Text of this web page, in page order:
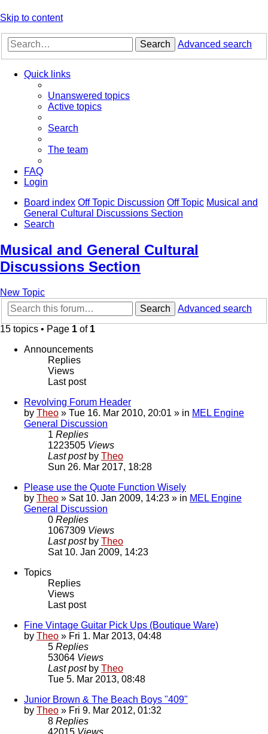
Skip to content
Search Advanced search
Quick links
Unanswered topics
Active topics
Search
The team
FAQ
Login
Board index Off Topic Discussion Off Topic Musical and
General Cultural Discussions Section
Search
Musical and General Cultural
Discussions Section
New Topic
Search
Advanced search
15 topics • Page 1 of 1
Announcements
Replies
Views
Last post
Revolving Forum Header
by Theo » Tue 16. Mar 2010, 20:01 » in MEL Engine
General Discussion
1 Replies
1223505 Views
Last post by Theo
Sun 26. Mar 2017, 18:28
Please use the Quote Function Wisely
by Theo » Sat 10. Jan 2009, 14:23 » in MEL Engine
General Discussion
0 Replies
1067309 Views
Last post by Theo
Sat 10. Jan 2009, 14:23
Topics
Replies
Views
Last post
Fine Vintage Guitar Pick Ups (Boutique Ware)
by Theo » Fri 1. Mar 2013, 04:48
5 Replies
53064 Views
Last post by Theo
Tue 5. Mar 2013, 08:48
Junior Brown & The Beach Boys "409"
by Theo » Fri 9. Mar 2012, 01:32
8 Replies